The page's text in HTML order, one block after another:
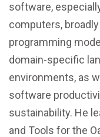
software,
computers,
programming
domain-specific
environments, as
software
sustainability. He
and Tools for the